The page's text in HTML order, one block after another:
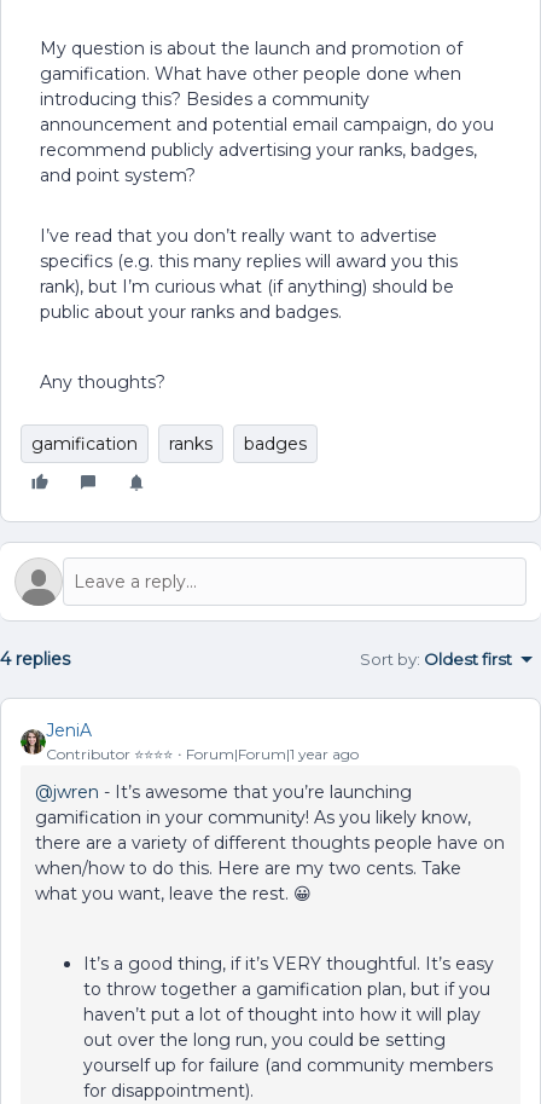
My question is about the launch and promotion of
gamification. What have other people done when
introducing this? Besides a community
announcement and potential email campaign, do you
recommend publicly advertising your ranks, badges,
and point system?
I’ve read that you don’t really want to advertise
specifics (e.g. this many replies will award you this
rank), but I’m curious what (if anything) should be
public about your ranks and badges.
Any thoughts?
gamification ranks badges
4 replies Sort by: Oldest first
JeniA
Contributor ⭐️⭐️⭐️⭐️ Forum|Forum|1 year ago
@jwren - It’s awesome that you’re launching
gamification in your community! As you likely know,
there are a variety of different thoughts people have on
when/how to do this. Here are my two cents. Take
what you want, leave the rest. 😀
It’s a good thing, if it’s VERY thoughtful. It’s easy
to throw together a gamification plan, but if you
haven’t put a lot of thought into how it will play
out over the long run, you could be setting
yourself up for failure (and community members
for disappointment).